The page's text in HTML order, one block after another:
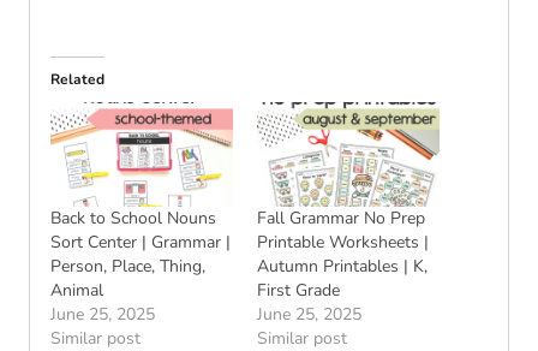
Related
Back to School Nouns
Sort Center | Grammar |
Person, Place, Thing,
Animal
June 25, 2025
Similar post
Fall Grammar No Prep
Printable Worksheets |
Autumn Printables | K,
First Grade
June 25, 2025
Similar post